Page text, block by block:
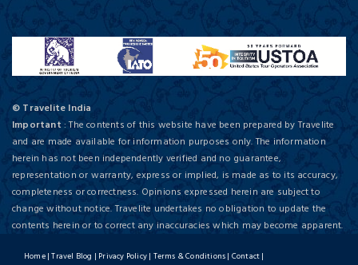
© Travelite India
Important: The contents of this website have been prepared by Travelite
and are made available for information purposes only. The information
herein has not been independently verified and no guarantee,
representation or warranty, express or implied, is made as to its accuracy,
completeness or correctness. Opinions expressed herein are subject to
change without notice. Travelite undertakes no obligation to update the
contents herein or to correct any inaccuracies which may become apparent.
Home|Travel Blog | Privacy Policy| Terms & Conditions| Contact|